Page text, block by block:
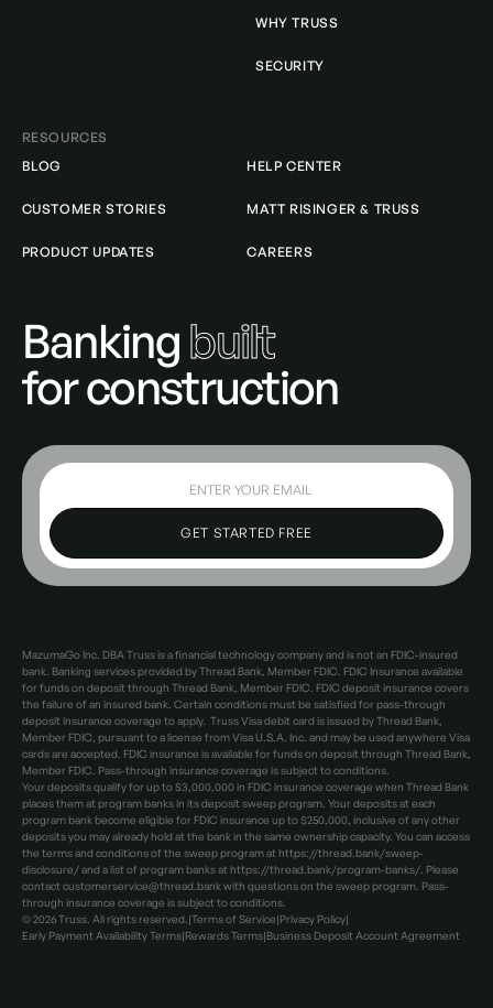
WHY TRUSS
SECURITY
RESOURCES
BLOG
CUSTOMER STORIES
PRODUCT UPDATES
HELP CENTER
MATT RISINGER & TRUSS
CAREERS
Bankingbuilt
for construction
MazumaGo Inc. DBA Truss is a financial technology company and is not an FDIC-insured
bank. Banking services provided by Thread Bank, Member FDIC. FDIC Insurance available
for funds on deposit through Thread Bank, Member FDIC. FDIC deposit insurance covers
the failure of an insured bank. Certain conditions must be satisfied for pass-through
deposit insurance coverage to apply. Truss Visa debit card is issued by Thread Bank,
Member FDIC, pursuant to a license from Visa U.S.A. Inc. and may be used anywhere Visa
cards are accepted. FDIC insurance is available for funds on deposit through Thread Bank,
Member FDIC. Pass-through insurance coverage is subject to conditions.
Your deposits qualify for up to $3,000,000 in FDIC insurance coverage when Thread Bank
places them at program banks in its deposit sweep program. Your deposits at each
program bank become eligible for FDIC insurance up to $250,000, inclusive of any other
deposits you may already hold at the bank in the same ownership capacity. You can access
the terms and conditions of the sweep program at https://thread.bank/sweep-
disclosure/ and a list of program banks at https://thread.bank/program-banks/. Please
contact customerservice@thread.bank with questions on the sweep program. Pass-
through insurance coverage is subject to conditions.
©2026Truss. All rights reserved. |Terms of Service|Privacy Policy|
Early Payment Availability Terms|Rewards Terms|Business Deposit Account Agreement